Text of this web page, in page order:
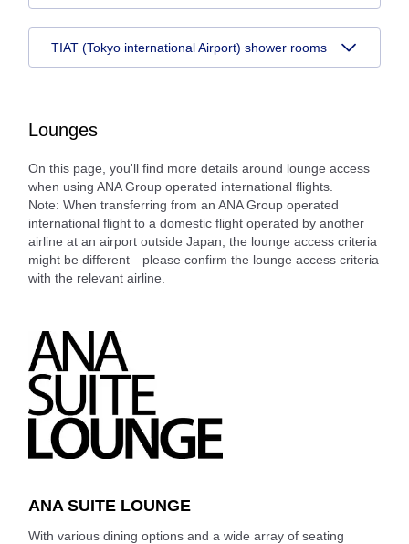
TIAT (Tokyo international Airport) shower rooms
Lounges
On this page, you'll find more details around lounge access
when using ANA Group operated international flights.
Note: When transferring from an ANA Group operated
international flight to a domestic flight operated by another
airline at an airport outside Japan, the lounge access criteria
might be different—please confirm the lounge access criteria
with the relevant airline.
ANA SUITE LOUNGE
With various dining options and a wide array of seating